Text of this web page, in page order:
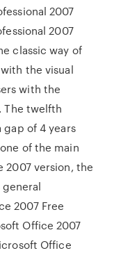
2007
2007
classic way of
the visual
with the
The twelfth
of 4 years
of the main
2007 version, the
2007 Free
Office 2007
Office